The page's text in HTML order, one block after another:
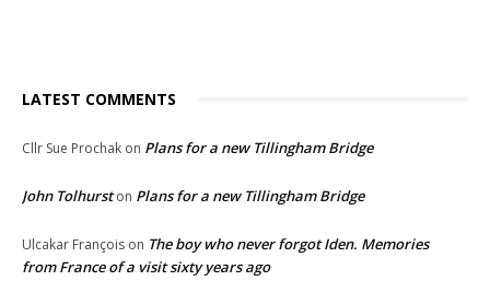
LATEST COMMENTS
Cllr Sue Prochak on Plans for a new Tillingham Bridge
John Tolhurston Plans for a new Tillingham Bridge
Ulcakar François on The boy who never forgot Iden. Memories
from France of a visit sixty years ago